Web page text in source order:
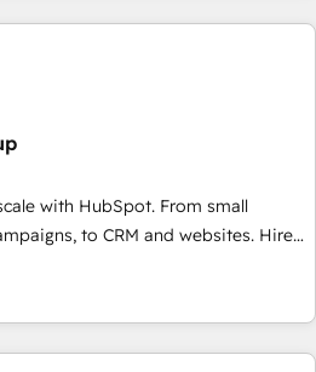
growth, revops, CRM and webdesign
with HubSpot. From small
to CRM and websites. Hire
in every inch of HubSpot and
hand with your team to simplify the
experience for your team and